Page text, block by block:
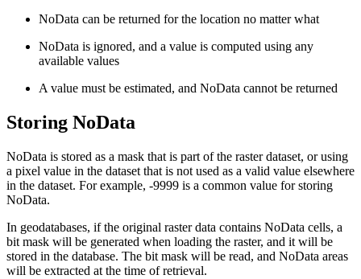
NoData can be returned for the location no matter what
NoData is ignored, and a value is computed using any
available values
A value must be estimated, and NoData cannot be returned
Storing NoData
NoData is stored as a mask that is part of the raster dataset, or using
a pixel value in the dataset that is not used as a valid value elsewhere
in the dataset. For example, -9999 is a common value for storing
NoData.
In geodatabases, if the original raster data contains NoData cells, a
bit mask will be generated when loading the raster, and it will be
stored in the database. The bit mask will be read, and NoData areas
will be extracted at the time of retrieval.